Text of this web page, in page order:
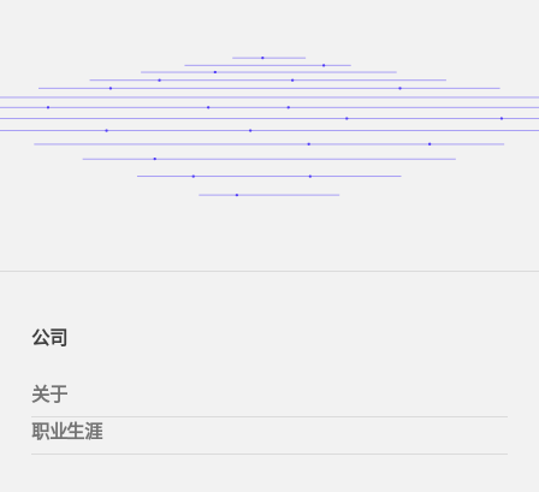
公司
关于
职业生涯